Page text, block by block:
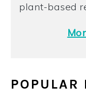
plant-based
POPULAR